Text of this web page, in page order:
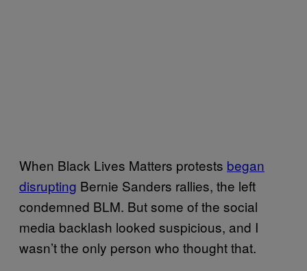
When Black Lives Matters protests began
disrupting Bernie Sanders rallies, the left
condemned BLM. But some of the social
media backlash looked suspicious, and I
wasn’t the only person who thought that.